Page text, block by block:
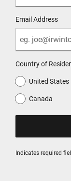
Indicates required
Email Address
Country of
United States
Canada